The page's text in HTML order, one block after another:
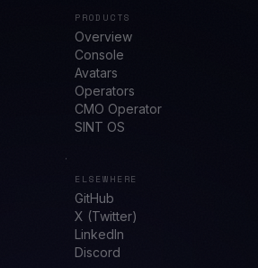
PRODUCTS
Overview
Console
Avatars
Operators
CMO Operator
SINT OS
ELSEWHERE
GitHub
X (Twitter)
LinkedIn
Discord